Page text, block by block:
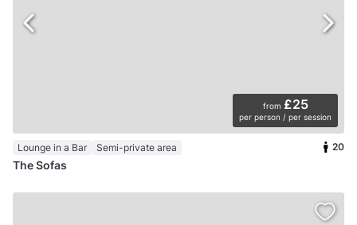
from £25
per person / per session
Lounge in a Bar Semi-private area 20
The Sofas